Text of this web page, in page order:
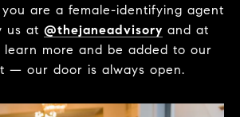
are a female-identifying agent
us at @thejaneadvisory and at
learn more and be added to our
— our door is always open.